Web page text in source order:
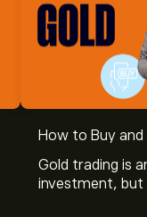
How to Buy and
Gold trading is
investment, but